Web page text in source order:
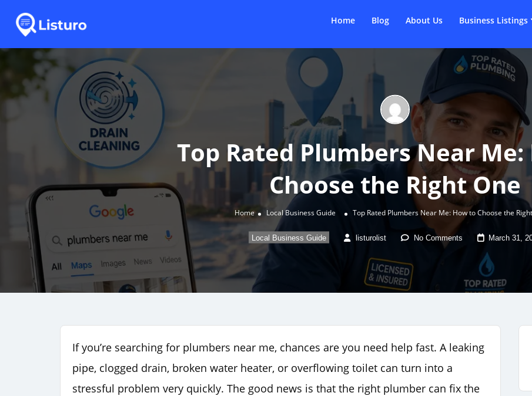
Home Blog About Us Business Listings
Top Rated Plumbers Near
Choose the Right One
Home Local Business Guide Top Rated Plumbers Near Me: How to Choose the
Local Business Guide listurolist No Comments March 31,
If you’re searching for plumbers near me, chances are you need help fast. A leaking
pipe, clogged drain, broken water heater, or overflowing toilet can turn into a
stressful problem very quickly. The good news is that the right plumber can fix the